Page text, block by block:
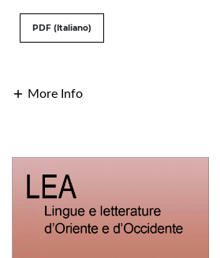
PDF (Italiano)
More Info